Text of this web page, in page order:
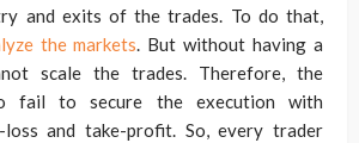
and exits of the trades. To do that,
the markets. But without having a
scale the trades. Therefore, the
fail to secure the execution with
loss and take-profit. So, every trader